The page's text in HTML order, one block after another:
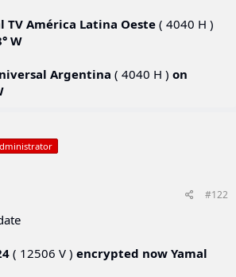
TV América Latina Oeste ( 4040 H )
W
Argentina ( 4040 H ) on
#122
( 12506 V ) encrypted now Yamal